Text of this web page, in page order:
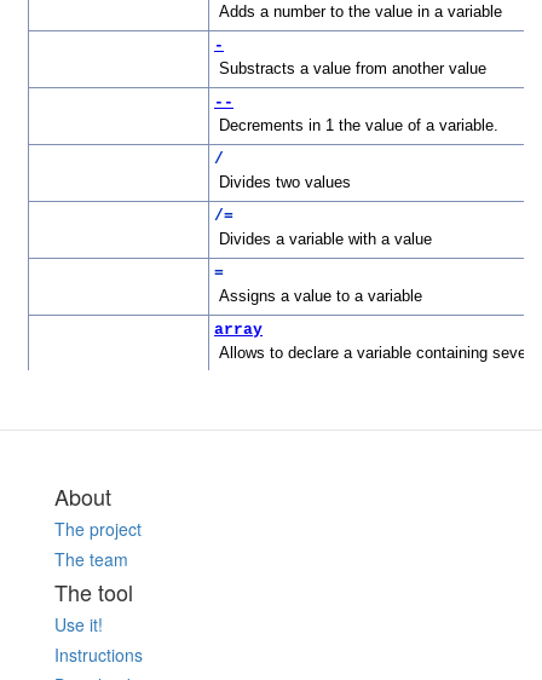
About
The project
The team
The tool
Use it!
Instructions